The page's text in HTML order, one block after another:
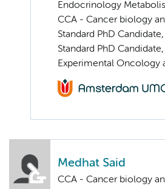
Endocrinology
CCA - Cancer biology
Standard PhD
Standard PhD
Experimental Oncology
Medhat Said
CCA - Cancer biology